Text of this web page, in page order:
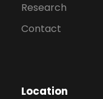
Research
Contact
Location